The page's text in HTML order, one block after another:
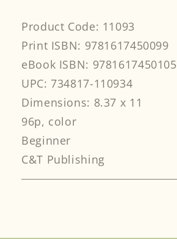
Product Code: 11093
Print ISBN: 9781617450099
eBook ISBN: 9781617450105
UPC: 734817-110934
Dimensions: 8.37 x 11
96p, color
Beginner
C&T Publishing